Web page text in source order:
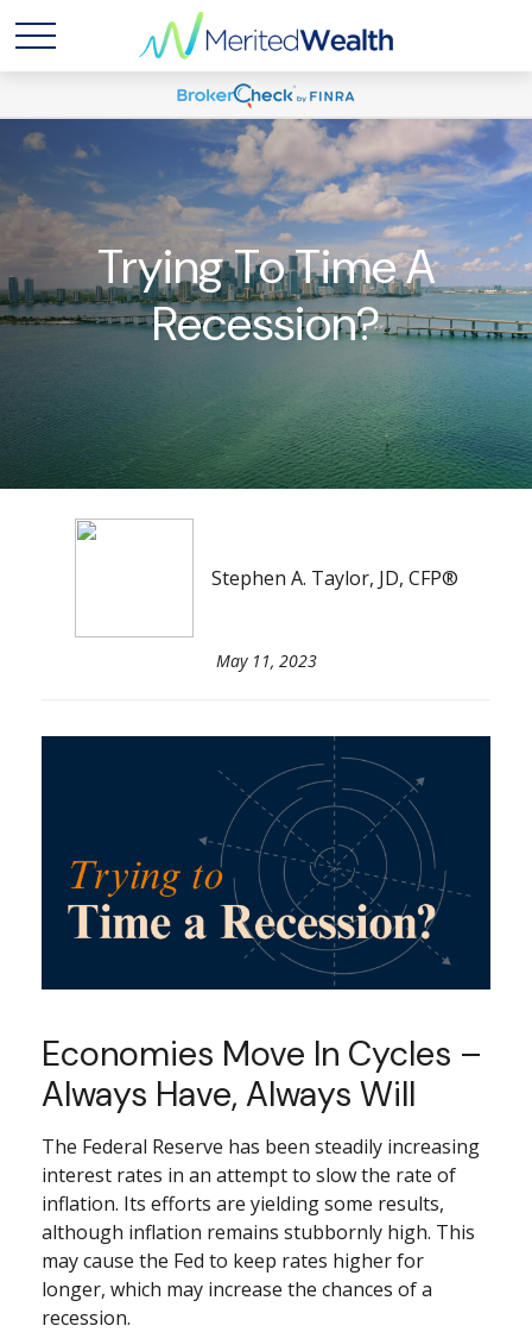
Trying To Time A
Recession?
Stephen A. Taylor, JD, CFP®
May 11, 2023
Economies Move In Cycles –
Always Have, Always Will
The Federal Reserve has been steadily increasing
interest rates in an attempt to slow the rate of
inflation. Its efforts are yielding some results,
although inflation remains stubbornly high. This
may cause the Fed to keep rates higher for
longer, which may increase the chances of a
recession.